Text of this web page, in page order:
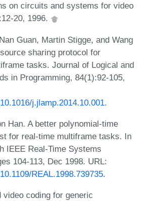
on circuits and systems for video
20, 1996.
Guan, Martin Stigge, and Wang
sharing protocol for
tasks. Journal of Logical and
in Programming, 84(1):92-105,
j.jlamp.2014.10.001.
Han. A better polynomial-time
for real-time multiframe tasks. In
IEEE Real-Time Systems
104-113, Dec 1998. URL:
REAL.1998.739735.
video coding for generic